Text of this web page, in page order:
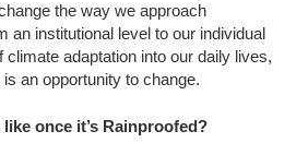
the way we approach
an institutional level to our individual
adaptation into our daily lives,
an opportunity to change.
once it’s Rainproofed?